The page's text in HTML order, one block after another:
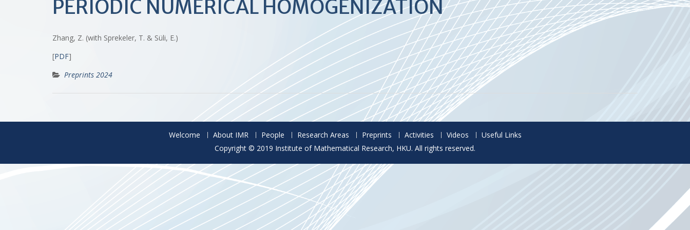
PERIODIC NUMERICAL HOMOGENIZATION
Zhang, Z. (with Sprekeler, T. & Süli, E.)
[PDF]
Preprints 2024
Welcome About IMR People Research Areas Preprints Activities Videos
Useful Links
Copyright © 2019 Institute of Mathematical Research, HKU. All rights reserved.